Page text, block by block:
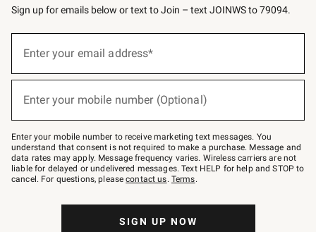
Sign up for emails below or text to Join – text JOINWS to 79094.
below
Join
–
text
JOINWS
to
79094.
Enter your email address*
Enter your mobile number (Optional)
Enter your mobile number to receive marketing text messages. You
understand that consent is not required to make a purchase. Message and
data rates may apply. Message frequency varies. Wireless carriers are not
liable for delayed or undelivered messages. Text HELP for help and STOP to
cancel. For questions, pleasecontact us. Terms.
SIGN UP NOW